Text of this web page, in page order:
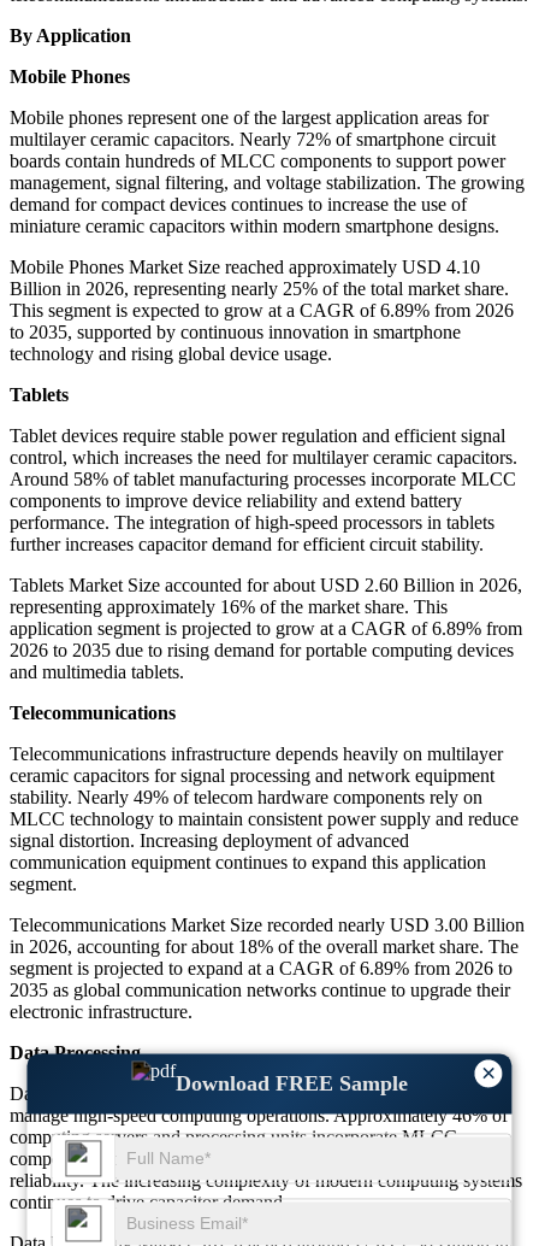
×
Download FREE Sample
By Application
Mobile Phones
Mobile phones represent one of the largest application areas for
multilayer ceramic capacitors. Nearly 72% of smartphone circuit
boards contain hundreds of MLCC components to support power
management, signal filtering, and voltage stabilization. The growing
demand for compact devices continues to increase the use of
miniature ceramic capacitors within modern smartphone designs.
Mobile Phones Market Size reached approximately USD 4.10
Billion in 2026, representing nearly 25% of the total market share.
This segment is expected to grow at a CAGR of 6.89% from 2026
to 2035, supported by continuous innovation in smartphone
technology and rising global device usage.
Tablets
Tablet devices require stable power regulation and efficient signal
control, which increases the need for multilayer ceramic capacitors.
Around 58% of tablet manufacturing processes incorporate MLCC
components to improve device reliability and extend battery
performance. The integration of high-speed processors in tablets
further increases capacitor demand for efficient circuit stability.
Tablets Market Size accounted for about USD 2.60 Billion in 2026,
representing approximately 16% of the market share. This
application segment is projected to grow at a CAGR of 6.89% from
2026 to 2035 due to rising demand for portable computing devices
and multimedia tablets.
Telecommunications
Telecommunications infrastructure depends heavily on multilayer
ceramic capacitors for signal processing and network equipment
stability. Nearly 49% of telecom hardware components rely on
MLCC technology to maintain consistent power supply and reduce
signal distortion. Increasing deployment of advanced
communication equipment continues to expand this application
segment.
Telecommunications Market Size recorded nearly USD 3.00 Billion
in 2026, accounting for about 18% of the overall market share. The
segment is projected to expand at a CAGR of 6.89% from 2026 to
2035 as global communication networks continue to upgrade their
electronic infrastructure.
Data Processing
Data processing systems rely on stable electrical components to
manage high-speed computing operations. Approximately 46% of
computing servers and processing units incorporate MLCC
components to regulate voltage fluctuations and maintain circuit
reliability. The increasing complexity of modern computing systems
continues to drive capacitor demand.